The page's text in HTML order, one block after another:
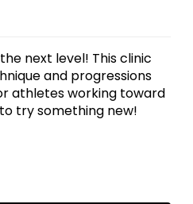
next level! This clinic
and progressions
athletes working toward
try something new!